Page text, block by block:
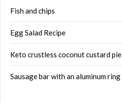
Fish and chips
Egg Salad Recipe
Keto crustless coconut custard pie
Sausage bar with an aluminum ring